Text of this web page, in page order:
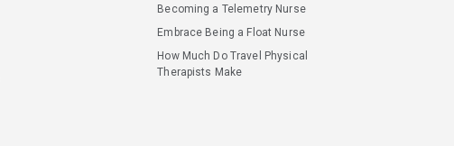
Becoming a Telemetry Nurse
Embrace Being a Float Nurse
How Much Do Travel Physical
Therapists Make